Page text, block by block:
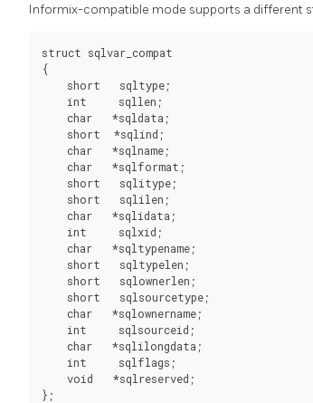
Informix-compatible mode supports a different
struct sqlvar_compat
{
    short   sqltype;
    int     sqllen;
    char   *sqldata;
    short  *sqlind;
    char   *sqlname;
    char   *sqlformat;
    short   sqlitype;
    short   sqlilen;
    char   *sqlidata;
    int     sqlxid;
    char   *sqltypename;
    short   sqltypelen;
    short   sqlownerlen;
    short   sqlsourcetype;
    char   *sqlownername;
    int     sqlsourceid;
    char   *sqlilongdata;
    int     sqlflags;
    void   *sqlreserved;
};